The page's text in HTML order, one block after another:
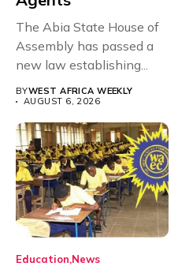
The Abia State House of
Assembly has passed a
new law establishing...
BYWEST AFRICA WEEKLY
AUGUST 6, 2026
Education News